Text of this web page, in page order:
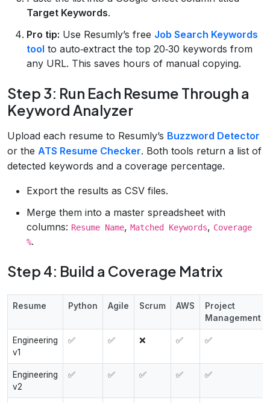
Target Keywords.
Pro tip: Use Resumly’s free Job Search Keywords
tool to auto‑extract the top 20‑30 keywords from
any URL. This saves hours of manual copying.
Step 3: Run Each Resume Through a
Keyword Analyzer
Upload each resume to Resumly’s Buzzword Detector
or the ATS Resume Checker. Both tools return a list of
detected keywords and a coverage percentage.
Export the results as CSV files.
Merge them into a master spreadsheet with
columns: Resume Name, Matched Keywords, Coverage
%.
Step 4: Build a Coverage Matrix
Resume Python Agile Scrum AWS
Project
Management
Engineering
v1
✅ ✅ ❌ ✅ ✅
Engineering
v2
✅ ✅ ✅ ✅ ✅